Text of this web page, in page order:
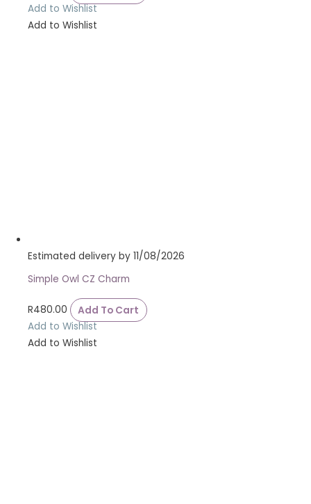
Add to Wishlist
Add to Wishlist
Estimated delivery by 11/08/2026
Simple Owl CZ Charm
R480.00
Add To Cart
Add to Wishlist
Add to Wishlist